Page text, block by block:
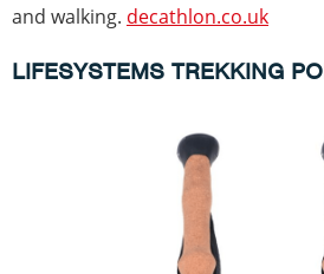
and walking. decathlon.co.uk
LIFESYSTEMS TREKKING